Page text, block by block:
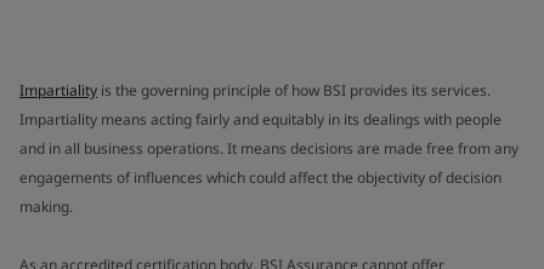
Impartiality is the governing principle of how BSI provides its services.
Impartiality means acting fairly and equitably in its dealings with people
and in all business operations. It means decisions are made free from any
engagements of influences which could affect the objectivity of decision
making.
As an accredited certification body, BSI Assurance cannot offer